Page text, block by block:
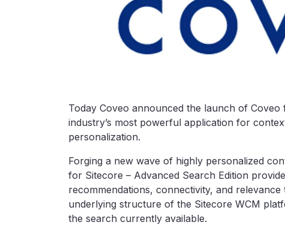
Today Coveo announced the launch of
industry’s most powerful application for
personalization.
Forging a new wave of highly personalized
for Sitecore – Advanced Search Edition
recommendations, connectivity, and
underlying structure of the Sitecore WCM
the search currently available.